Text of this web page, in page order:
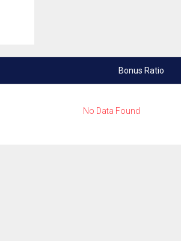
Bonus Ratio
No Data Found